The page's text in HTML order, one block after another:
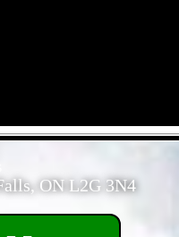
ON L2G 3N4